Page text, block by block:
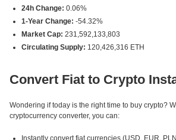
24h Change: 0.06%
1-Year Change: -54.32%
Market Cap: 231,592,133,803
Circulating Supply: 120,426,316 ETH
Convert Fiat to Crypto
Wondering if today is the right time to buy crypto?
cryptocurrency converter, you can:
Instantly convert fiat currencies (USD, EUR,